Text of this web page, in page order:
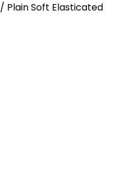
/ Plain Soft Elasticated